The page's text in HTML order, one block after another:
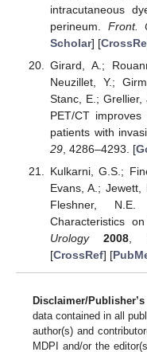
intracutaneous
perineum. Front.
Scholar] [
Girard, A.;
Neuzillet, Y.;
Stanc, E.; Grellier,
PET/CT
patients with
29, 4286–4293. [
Kulkarni, G.S.;
Evans, A.;
Fleshner,
Characteristics
Urology
2008,
[CrossRef] [
Disclaimer/
data contained in all
author(s) and
MDPI and/or the